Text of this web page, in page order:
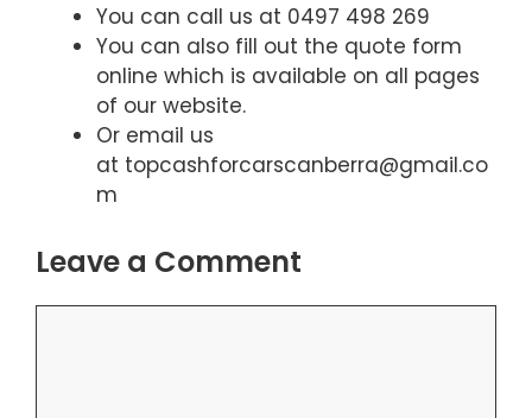
You can call us at 0497 498 269
You can also fill out the quote form
online which is available on all pages
of our website.
Or email us
at topcashforcarscanberra@gmail.co
m
Leave a Comment